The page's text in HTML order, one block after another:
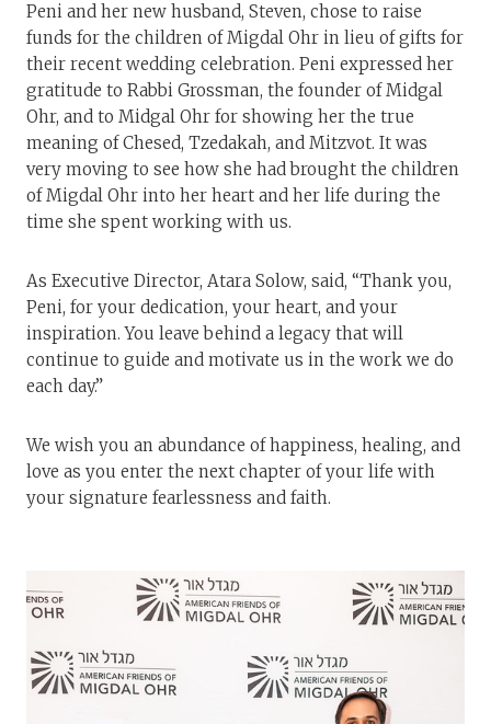
Peni and her new husband, Steven, chose to raise
funds for the children of Migdal Ohr in lieu of gifts for
their recent wedding celebration. Peni expressed her
gratitude to Rabbi Grossman, the founder of Midgal
Ohr, and to Midgal Ohr for showing her the true
meaning of Chesed, Tzedakah, and Mitzvot. It was
very moving to see how she had brought the children
of Migdal Ohr into her heart and her life during the
time she spent working with us.
As Executive Director, Atara Solow, said, “Thank you,
Peni, for your dedication, your heart, and your
inspiration. You leave behind a legacy that will
continue to guide and motivate us in the work we do
each day.”
We wish you an abundance of happiness, healing, and
love as you enter the next chapter of your life with
your signature fearlessness and faith.